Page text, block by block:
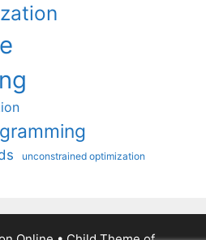
unconstrained optimization